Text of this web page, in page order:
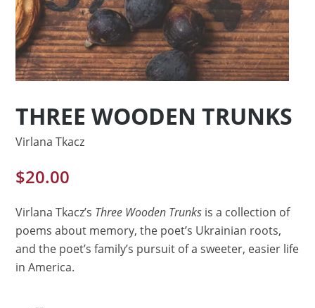
THREE WOODEN TRUNKS
Virlana Tkacz
$20.00
Virlana Tkacz’s Three Wooden Trunks is a collection of
poems about memory, the poet’s Ukrainian roots,
and the poet’s family’s pursuit of a sweeter, easier life
in America.